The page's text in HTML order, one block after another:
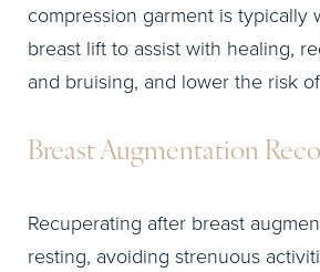
compression garment is typically
breast lift to assist with healing,
and bruising, and lower the risk
Breast Augmentation
Recuperating after breast
resting, avoiding strenuous